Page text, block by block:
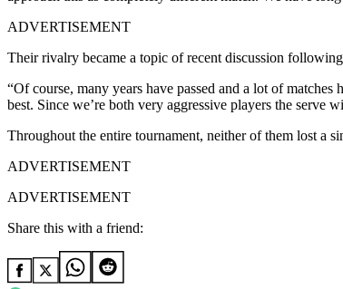
ADVERTISEMENT
Their rivalry became a topic of recent discussion
“Of course, many years have passed and a lot of
best. Since we’re both very aggressive players the
Throughout the entire tournament, neither of them lost a
ADVERTISEMENT
ADVERTISEMENT
Share this with a friend: